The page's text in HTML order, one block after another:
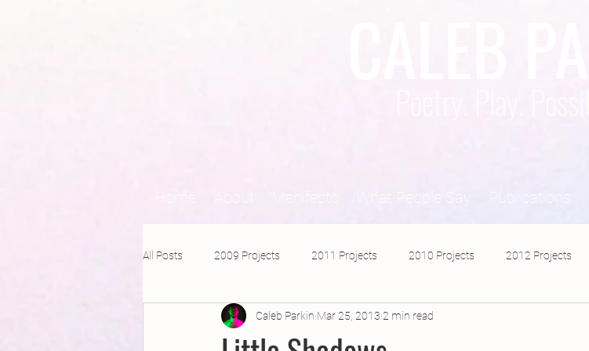
All Posts 2009 Projects 2011 Projects 2010 Projects 2012 Projects
2016 Projects 2015 Projects 2017 Projects
Caleb Parkin Mar 25, 2013 2 min read